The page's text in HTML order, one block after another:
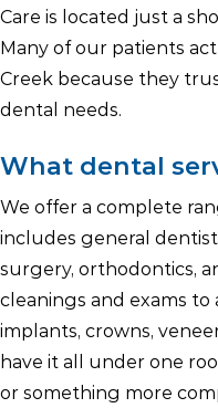
Care is located just a
Many of our patients
Creek because they
dental needs.
What dental
We offer a complete
includes general
surgery, orthodontics,
cleanings and exams to
implants, crowns,
have it all under one
or something more